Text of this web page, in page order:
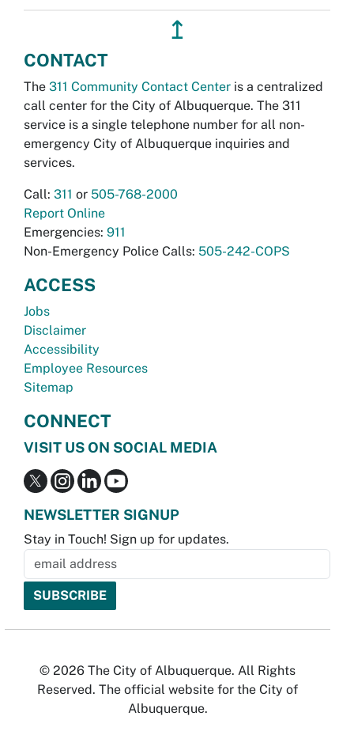
↥
CONTACT
The 311 Community Contact Center is a centralized
call center for the City of Albuquerque. The 311
service is a single telephone number for all non-
emergency City of Albuquerque inquiries and
services.
Call: 311 or 505-768-2000
Report Online
Emergencies: 911
Non-Emergency Police Calls: 505-242-COPS
ACCESS
Jobs
Disclaimer
Accessibility
Employee Resources
Sitemap
CONNECT
VISIT US ON SOCIAL MEDIA
NEWSLETTER SIGNUP
Stay in Touch! Sign up for updates.
© 2026 The City of Albuquerque. All Rights
Reserved. The official website for the City of
Albuquerque.